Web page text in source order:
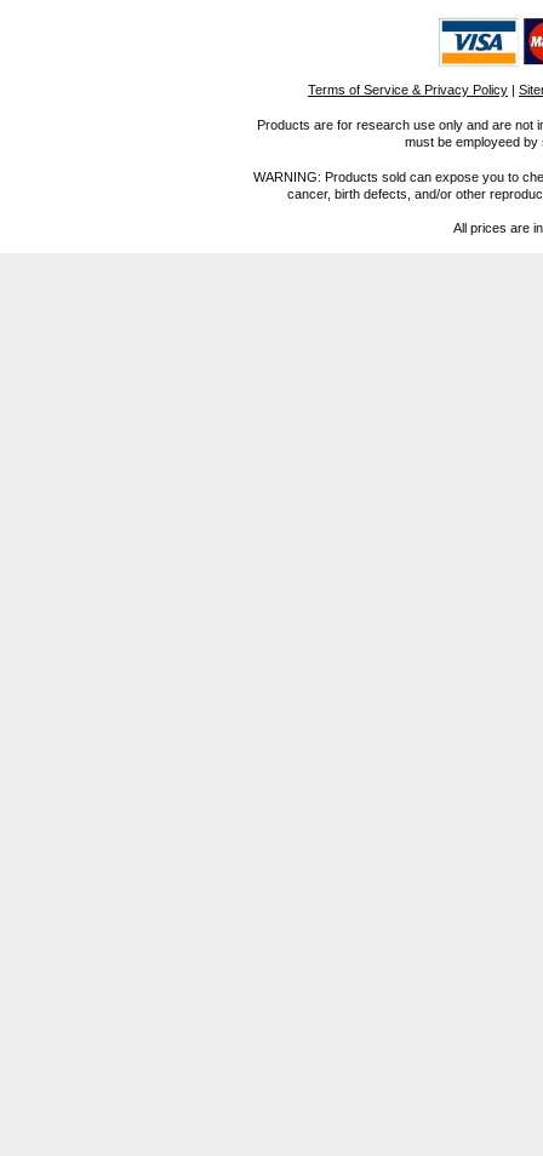
Terms of Service & Privacy Policy |
Products are for research use only and are not
must be employeed
WARNING: Products sold can expose you to
cancer, birth defects, and/or other
All prices are